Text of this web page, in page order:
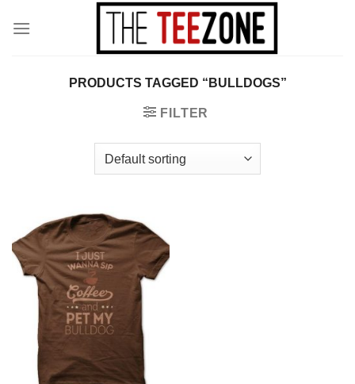
PRODUCTS TAGGED “BULLDOGS”
FILTER